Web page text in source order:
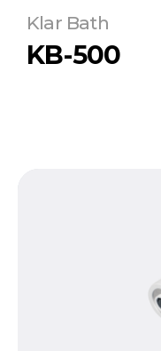
Klar Bath
KB-500